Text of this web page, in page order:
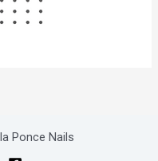
Ponce Nails